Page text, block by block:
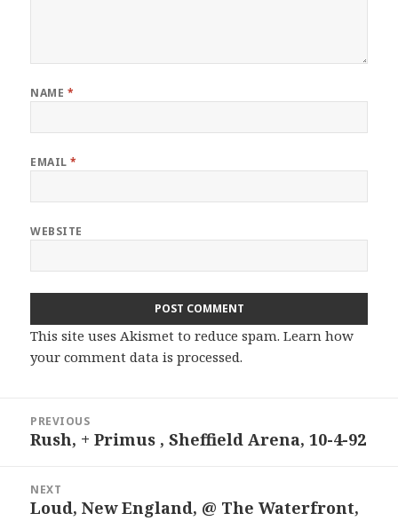
NAME *
EMAIL*
WEBSITE
This site uses Akismet to reduce spam.Learn how
your comment data is processed.
navigation
PREVIOUS
Previous
Rush, + Primus , Sheffield Arena, 10-4-92
NEXT
Next
Loud, New England, @ The Waterfront,